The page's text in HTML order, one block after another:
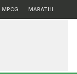
MPCG MARATHI